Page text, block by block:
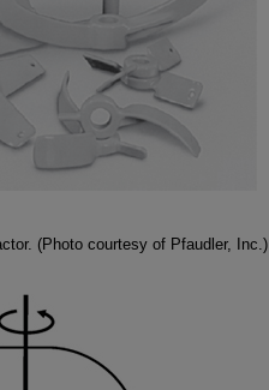
(Photo courtesy of Pfaudler, Inc.)